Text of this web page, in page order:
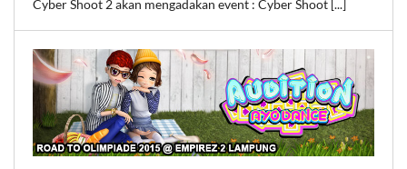
Cyber Shoot 2 akan mengadakan event : Cyber Shoot [...]